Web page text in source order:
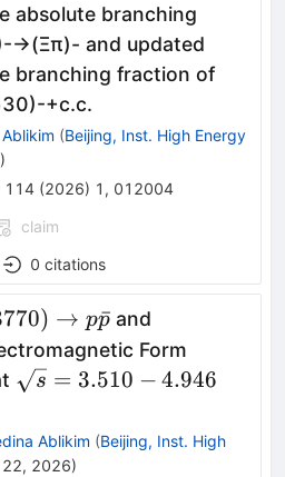
absolute branching
-→(Ξπ)- and updated
branching fraction of
)-+c.c.
(Beijing, Inst. High Energy
)
114 (2026) 1 , 012004
claim
0 citations
p
) → pp
ˉand
Form
\sqrt{s}
3.510-
4.946
s = 3.510 − 4.946
Ablikim (Beijing, Inst. High
2026)